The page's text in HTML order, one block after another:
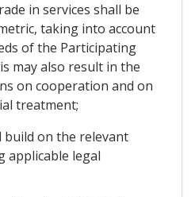
in services shall be
taking into account
of the Participating
may also result in the
on cooperation and on
treatment;
on the relevant
applicable legal